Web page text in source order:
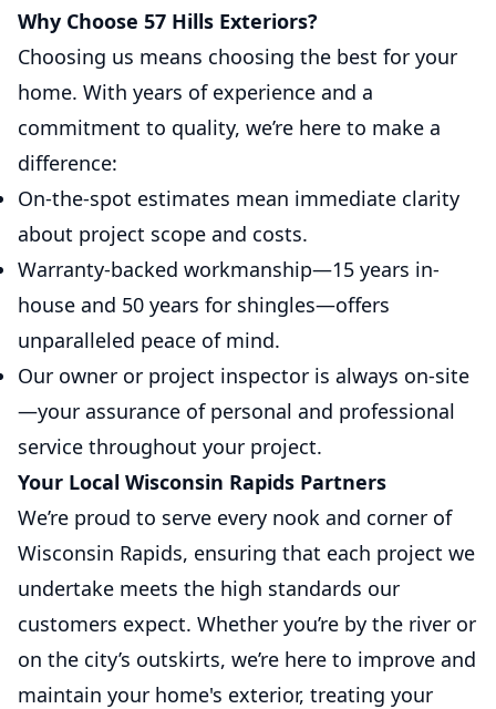
Why Choose 57 Hills Exteriors?
Choosing us means choosing the best for your
home. With years of experience and a
commitment to quality, we’re here to make a
difference:
On-the-spot estimates mean immediate clarity
about project scope and costs.
Warranty-backed workmanship—15 years in-
house and 50 years for shingles—offers
unparalleled peace of mind.
Our owner or project inspector is always on-site
—your assurance of personal and professional
service throughout your project.
Your Local Wisconsin Rapids Partners
We’re proud to serve every nook and corner of
Wisconsin Rapids, ensuring that each project we
undertake meets the high standards our
customers expect. Whether you’re by the river or
on the city’s outskirts, we’re here to improve and
maintain your home's exterior, treating your